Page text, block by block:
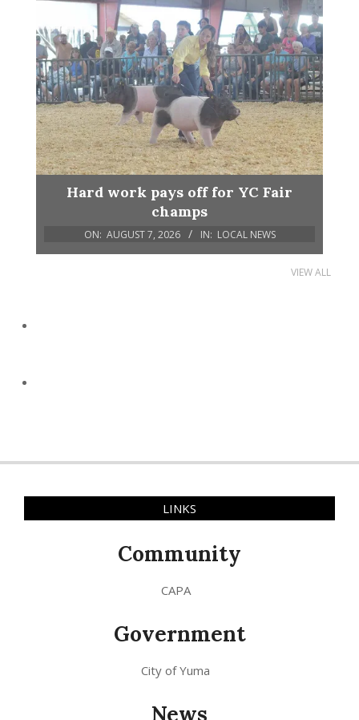
Hard work pays off for YC Fair
champs
ON: AUGUST 7, 2026 IN: LOCAL NEWS
VIEW ALL
LINKS
Community
CAPA
Government
City of Yuma
News